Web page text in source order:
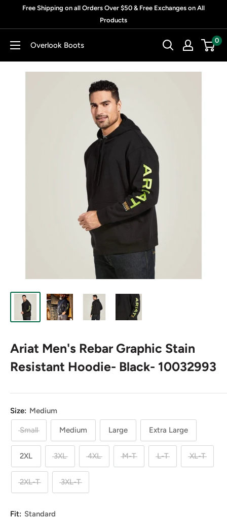
Free Shipping on all Orders Over $50 & Free Exchanges on All
Products
Overlook Boots
0
Ariat Men's Rebar Graphic Stain
Resistant Hoodie- Black- 10032993
Size: Medium
Small Medium Large Extra Large
2XL 3XL 4XL M-T L-T XL-T
2XL-T 3XL-T
Fit: Standard